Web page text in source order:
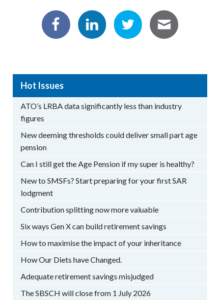
Hot Issues
ATO’s LRBA data significantly less than industry
figures
New deeming thresholds could deliver small part age
pension
Can I still get the Age Pension if my super is healthy?
New to SMSFs? Start preparing for your first SAR
lodgment
Contribution splitting now more valuable
Six ways Gen X can build retirement savings
How to maximise the impact of your inheritance
How Our Diets have Changed.
Adequate retirement savings misjudged
The SBSCH will close from 1 July 2026